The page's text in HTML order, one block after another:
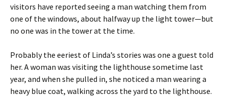
visitors have reported seeing a man watching them from
one of the windows, about halfway up the light tower—but
no one was in the tower at the time.
Probably the eeriest of Linda’s stories was one a guest told
her. A woman was visiting the lighthouse sometime last
year, and when she pulled in, she noticed a man wearing a
heavy blue coat, walking across the yard to the lighthouse.